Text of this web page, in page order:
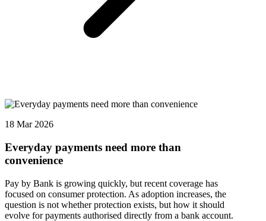
18 Mar 2026
Everyday payments need more than
convenience
Pay by Bank is growing quickly, but recent coverage has
focused on consumer protection. As adoption increases, the
question is not whether protection exists, but how it should
evolve for payments authorised directly from a bank account.